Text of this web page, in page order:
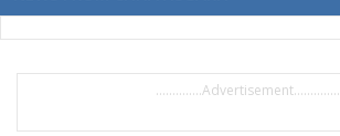
..............Advertisement..............